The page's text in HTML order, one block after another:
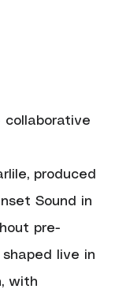
produced
Sound in
pre-
live in
with